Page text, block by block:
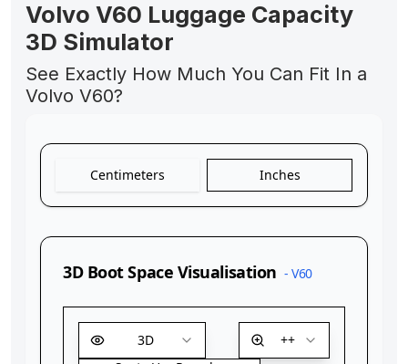
Volvo V60 Luggage Capacity
3D Simulator
See Exactly How Much You Can Fit In a
Volvo V60?